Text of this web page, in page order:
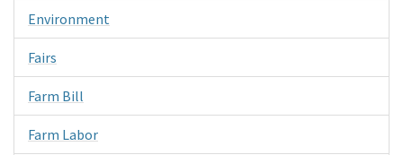
Environment
Fairs
Farm Bill
Farm Labor